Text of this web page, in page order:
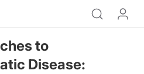
to
Disease: